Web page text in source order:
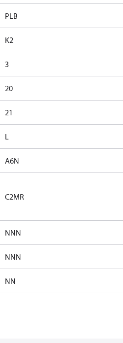
PLB
K2
3
20
21
L
A6N
C2MR
NNN
NNN
NN